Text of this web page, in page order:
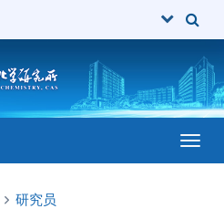
研究员